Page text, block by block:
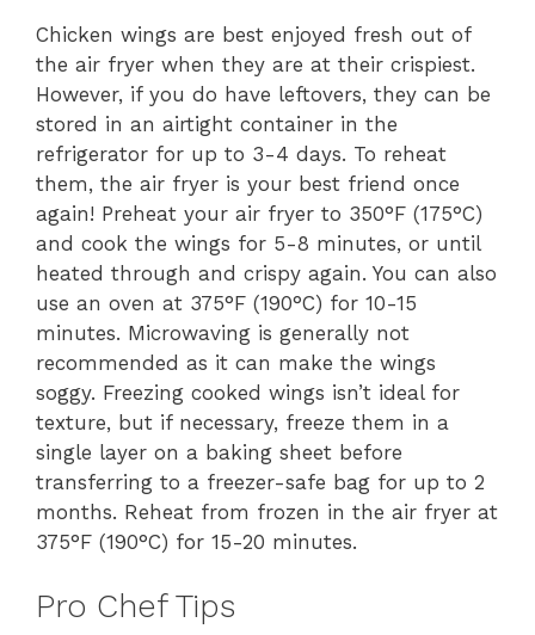
Chicken wings are best enjoyed fresh out of
the air fryer when they are at their crispiest.
However, if you do have leftovers, they can be
stored in an airtight container in the
refrigerator for up to 3-4 days. To reheat
them, the air fryer is your best friend once
again! Preheat your air fryer to 350°F (175°C)
and cook the wings for 5-8 minutes, or until
heated through and crispy again. You can also
use an oven at 375°F (190°C) for 10-15
minutes. Microwaving is generally not
recommended as it can make the wings
soggy. Freezing cooked wings isn’t ideal for
texture, but if necessary, freeze them in a
single layer on a baking sheet before
transferring to a freezer-safe bag for up to 2
months. Reheat from frozen in the air fryer at
375°F (190°C) for 15-20 minutes.
Pro Chef Tips